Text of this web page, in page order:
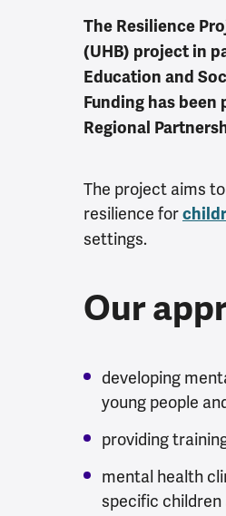
The Resilience
(UHB) project in
Education and
Funding has
Regional
The project aims
resilience for
settings.
Our
developing
young people
providing
mental health
specific children